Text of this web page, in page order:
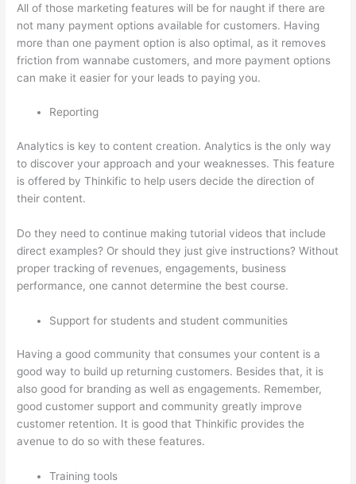
All of those marketing features will be for naught if there are
not many payment options available for customers. Having
more than one payment option is also optimal, as it removes
friction from wannabe customers, and more payment options
can make it easier for your leads to paying you.
Reporting
Analytics is key to content creation. Analytics is the only way
to discover your approach and your weaknesses. This feature
is offered by Thinkific to help users decide the direction of
their content.
Do they need to continue making tutorial videos that include
direct examples? Or should they just give instructions? Without
proper tracking of revenues, engagements, business
performance, one cannot determine the best course.
Support for students and student communities
Having a good community that consumes your content is a
good way to build up returning customers. Besides that, it is
also good for branding as well as engagements. Remember,
good customer support and community greatly improve
customer retention. It is good that Thinkific provides the
avenue to do so with these features.
Training tools